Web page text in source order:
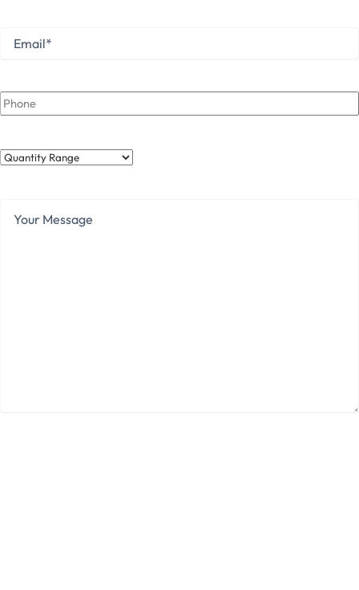
Email
Phone
Quantity
Message